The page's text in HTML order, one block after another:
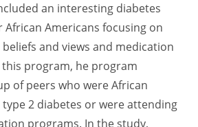
an interesting diabetes
African Americans focusing on
and views and medication
program, he program
of peers who were African
2 diabetes or were attending
programs. In the study,